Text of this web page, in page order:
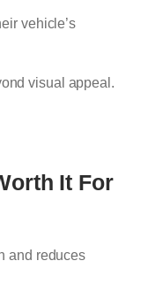
vehicle’s
visual appeal.
It For
and reduces